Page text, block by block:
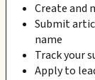
Create and
Submit
name
Track your
Apply to